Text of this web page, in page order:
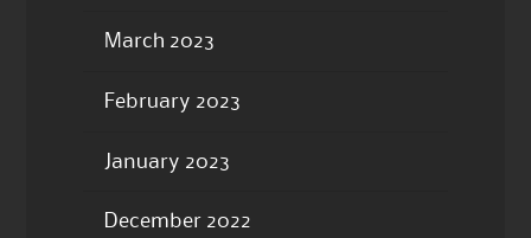
March 2023
February 2023
January 2023
December 2022